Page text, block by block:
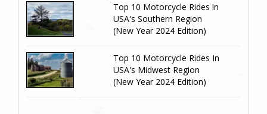
Top 10 Motorcycle Rides in
USA's Southern Region
(New Year 2024 Edition)
Top 10 Motorcycle Rides In
USA's Midwest Region
(New Year 2024 Edition)